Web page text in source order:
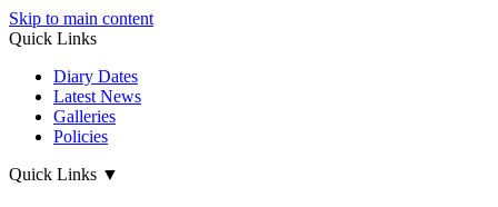
Skip to main content
Quick Links
Diary Dates
Latest News
Galleries
Policies
Quick Links ▼